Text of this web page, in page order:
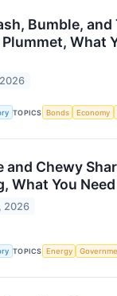
Bumble, and
What
TOPICS Bonds Economy
and Chewy
What You
2026
TOPICS Energy